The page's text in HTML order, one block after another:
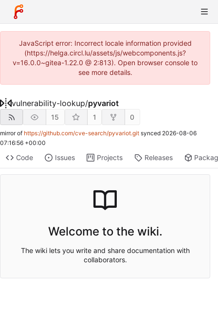
JavaScript error: Incorrect locale information provided
(https://helga.circl.lu/assets/js/webcomponents.js?
v=16.0.0~gitea-1.22.0 @ 2:813). Open browser console to
see more details.
vulnerability-lookup/pyvariot
15 1 0
mirror of https://github.com/cve-search/pyvariot.git synced 2026-08-06
07:16:56 +00:00
Code Issues Projects Releases
Welcome to the wiki.
The wiki lets you write and share documentation with
collaborators.